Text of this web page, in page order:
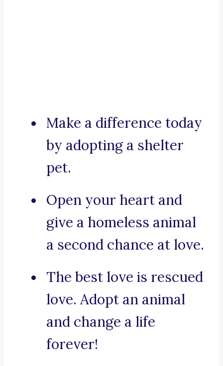
Make a difference today
by adopting a shelter
pet.
Open your heart and
give a homeless animal
a second chance at love.
The best love is rescued
love. Adopt an animal
and change a life
forever!